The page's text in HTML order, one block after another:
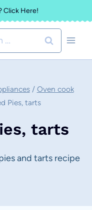
Click Here!
/ Oven cook
Pies, tarts
tarts
and tarts recipe